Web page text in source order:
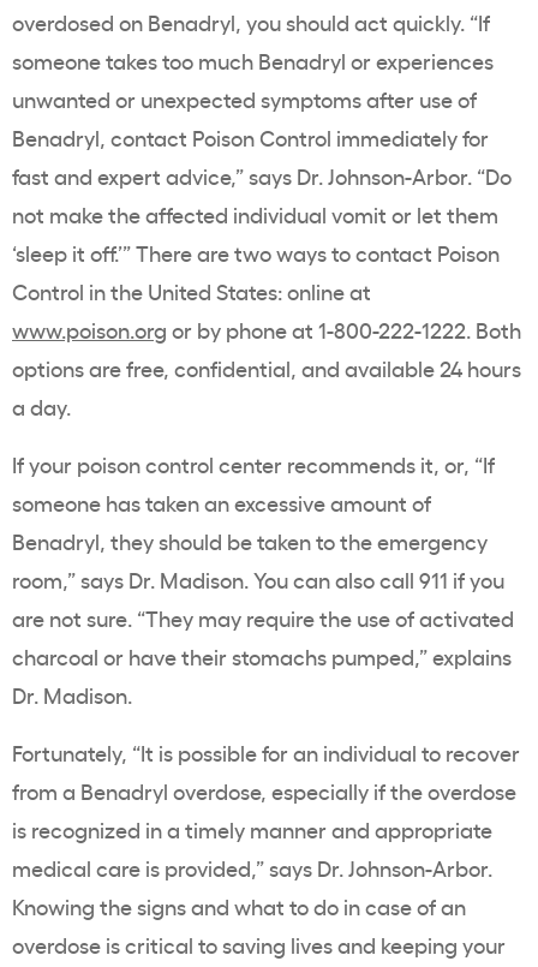
overdosed on Benadryl, you should act quickly. “If
someone takes too much Benadryl or experiences
unwanted or unexpected symptoms after use of
Benadryl, contact Poison Control immediately for
fast and expert advice,” says Dr. Johnson-Arbor. “Do
not make the affected individual vomit or let them
‘sleep it off.’” There are two ways to contact Poison
Control in the United States: online at
www.poison.org or by phone at 1-800-222-1222. Both
options are free, confidential, and available 24 hours
a day.
If your poison control center recommends it, or, “If
someone has taken an excessive amount of
Benadryl, they should be taken to the emergency
room,” says Dr. Madison. You can also call 911 if you
are not sure. “They may require the use of activated
charcoal or have their stomachs pumped,” explains
Dr. Madison.
Fortunately, “It is possible for an individual to recover
from a Benadryl overdose, especially if the overdose
is recognized in a timely manner and appropriate
medical care is provided,” says Dr. Johnson-Arbor.
Knowing the signs and what to do in case of an
overdose is critical to saving lives and keeping your